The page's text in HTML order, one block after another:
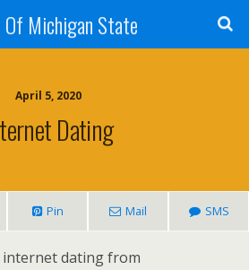
Michigan State
April 5, 2020
Dating
Pin Mail SMS
internet dating from